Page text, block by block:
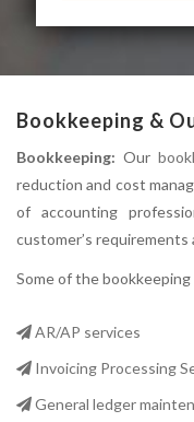
Bookkeeping &
Bookkeeping: Our
reduction and cost
of accounting
customer’s requirements
Some of the
AR/AP services
Invoicing Processing
General ledger